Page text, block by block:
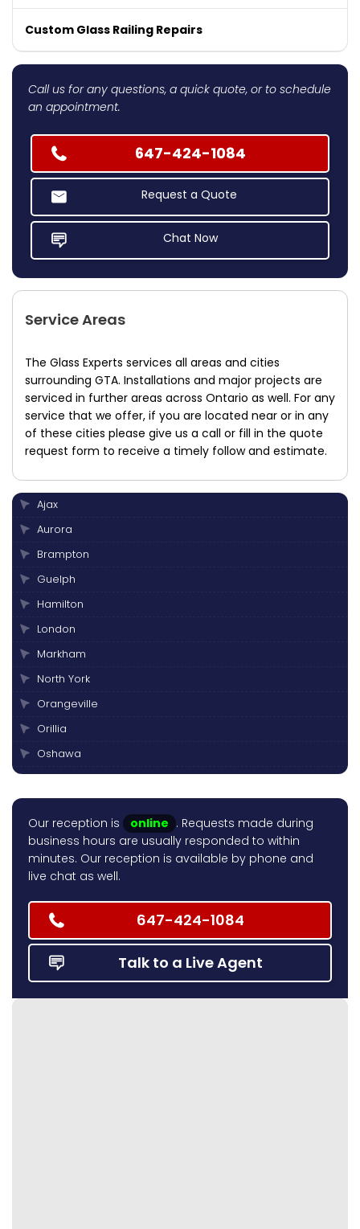
Custom Glass Railing Repairs
Call us for any questions, a quick quote, or to schedule
an appointment.
647-424-1084
Request a Quote
Chat Now
Service Areas
The Glass Experts services all areas and cities
surrounding GTA. Installations and major projects are
serviced in further areas across Ontario as well. For any
service that we offer, if you are located near or in any
of these cities please give us a call or fill in the quote
request form to receive a timely follow and estimate.
Ajax
Aurora
Brampton
Guelph
Hamilton
London
Markham
North York
Orangeville
Orillia
Oshawa
Peterborough
Scarborough
Thornhill
Toronto
Vaughan
Our reception is online . Requests made during
business hours are usually responded to within
minutes. Our reception is available by phone and
live chat as well.
647-424-1084
Talk to a Live Agent